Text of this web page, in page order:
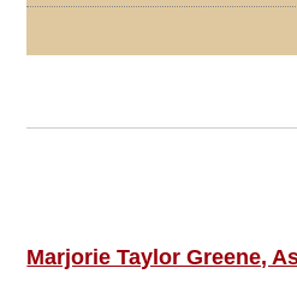
Marjorie Taylor Greene,